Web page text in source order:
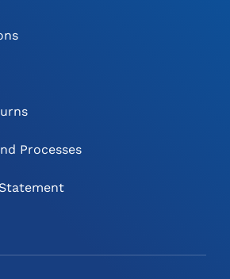
Processes